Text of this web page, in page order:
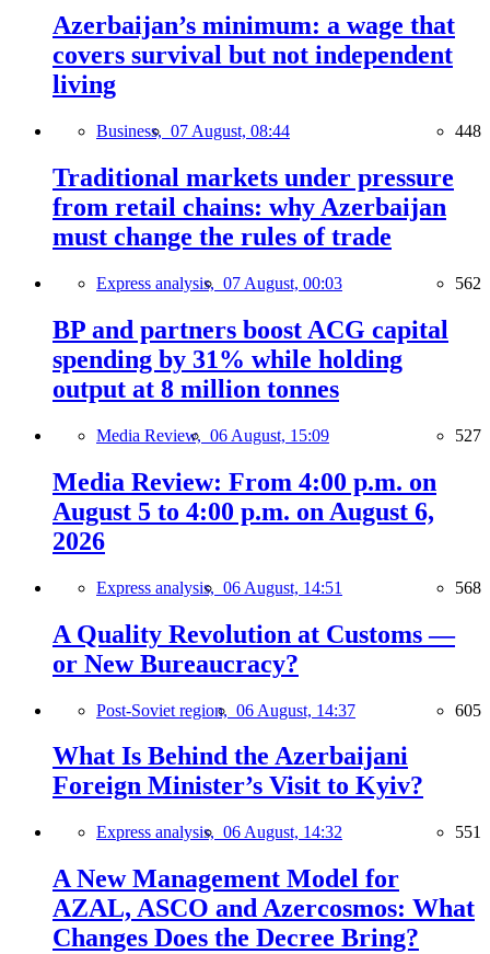
Azerbaijan’s minimum: a wage that
covers survival but not independent
living
Business, 07 August, 08:44 448
Traditional markets under pressure
from retail chains: why Azerbaijan
must change the rules of trade
Express analysis, 07 August, 00:03 562
BP and partners boost ACG capital
spending by 31% while holding
output at 8 million tonnes
Media Review, 06 August, 15:09 527
Media Review: From 4:00 p.m. on
August 5 to 4:00 p.m. on August 6,
2026
Express analysis, 06 August, 14:51 568
A Quality Revolution at Customs —
or New Bureaucracy?
Post-Soviet region, 06 August, 14:37 605
What Is Behind the Azerbaijani
Foreign Minister’s Visit to Kyiv?
Express analysis, 06 August, 14:32 551
A New Management Model for
AZAL, ASCO and Azercosmos: What
Changes Does the Decree Bring?